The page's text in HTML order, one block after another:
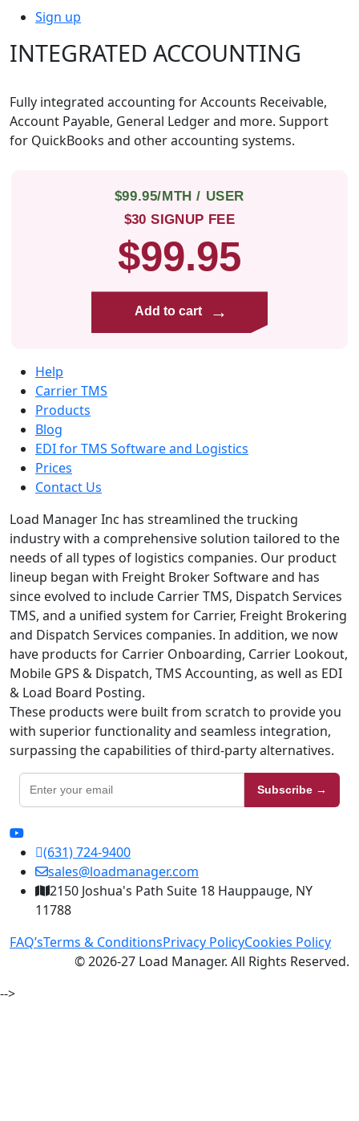
Sign up
INTEGRATED ACCOUNTING
Fully integrated accounting for Accounts Receivable,
Account Payable, General Ledger and more. Support
for QuickBooks and other accounting systems.
$99.95/MTH / USER
$30 SIGNUP FEE
$99.95
Add to cart →
Help
Carrier TMS
Products
Blog
EDI for TMS Software and Logistics
Prices
Contact Us
Load Manager Inc has streamlined the trucking
industry with a comprehensive solution tailored to the
needs of all types of logistics companies. Our product
lineup began with Freight Broker Software and has
since evolved to include Carrier TMS, Dispatch Services
TMS, and a unified system for Carrier, Freight Brokering
and Dispatch Services companies. In addition, we now
have products for Carrier Onboarding, Carrier Lookout,
Mobile GPS & Dispatch, TMS Accounting, as well as EDI
& Load Board Posting.
These products were built from scratch to provide you
with superior functionality and seamless integration,
surpassing the capabilities of third-party alternatives.
Subscribe →
(631) 724-9400
sales@loadmanager.com
2150 Joshua's Path Suite 18 Hauppauge, NY
11788
FAQ’sTerms & ConditionsPrivacy PolicyCookies Policy
© 2026-27 Load Manager. All Rights Reserved.
-->